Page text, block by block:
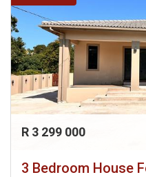
R 3 299 000
3 Bedroom House